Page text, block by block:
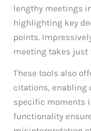
lengthy meetings
highlighting key
points.
meeting takes just
These tools also
citations, enabling
specific moments
functionality